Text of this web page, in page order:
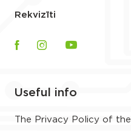
Rekvizīti
Useful info
The Privacy Policy of